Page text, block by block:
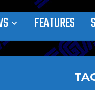
FEATURES